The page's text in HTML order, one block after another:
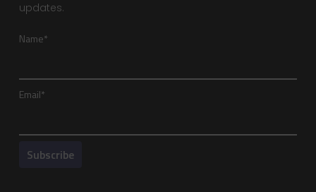
updates.
Name*
Email*